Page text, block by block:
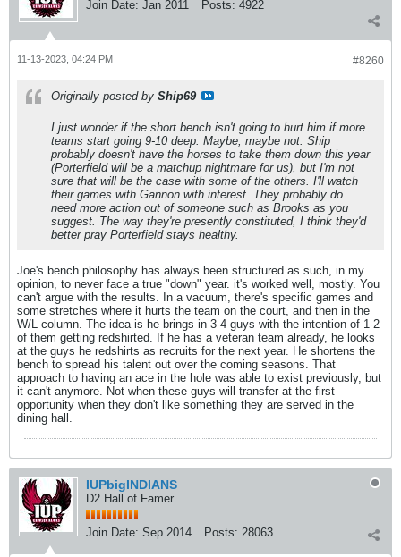
Join Date: Jan 2011 Posts: 4922
#8260
11-13-2023, 04:24 PM
Originally posted by Ship69
I just wonder if the short bench isn't going to hurt him if more
teams start going 9-10 deep. Maybe, maybe not. Ship
probably doesn't have the horses to take them down this year
(Porterfield will be a matchup nightmare for us), but I'm not
sure that will be the case with some of the others. I'll watch
their games with Gannon with interest. They probably do
need more action out of someone such as Brooks as you
suggest. The way they're presently constituted, I think they'd
better pray Porterfield stays healthy.
Joe's bench philosophy has always been structured as such, in my
opinion, to never face a true "down" year. it's worked well, mostly. You
can't argue with the results. In a vacuum, there's specific games and
some stretches where it hurts the team on the court, and then in the
W/L column. The idea is he brings in 3-4 guys with the intention of 1-2
of them getting redshirted. If he has a veteran team already, he looks
at the guys he redshirts as recruits for the next year. He shortens the
bench to spread his talent out over the coming seasons. That
approach to having an ace in the hole was able to exist previously, but
it can't anymore. Not when these guys will transfer at the first
opportunity when they don't like something they are served in the
dining hall.
IUPbigINDIANS
D2 Hall of Famer
Join Date: Sep 2014 Posts: 28063